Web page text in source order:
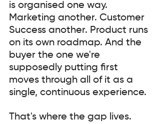
is organised one way.
Marketing another. Customer
Success another. Product runs
on its own roadmap. And the
buyer the one we're
supposedly putting first
moves through all of it as a
single, continuous experience.
That's where the gap lives.